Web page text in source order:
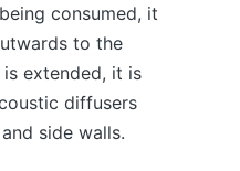
consumed, it
to the
extended, it is
diffusers
side walls.